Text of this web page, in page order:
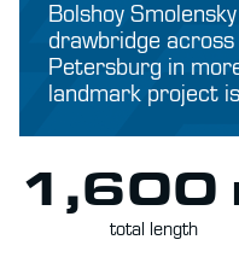
Bolshoy
drawbridge
Petersburg in
landmark project
1,600
total length